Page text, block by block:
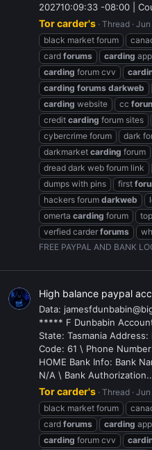
202710:09:33 -08:00 |
Tor carder's Thread Jun
black market forum
card forums carding app
carding forum cvv
carding forums darkweb
carding website cc
credit carding forum sites
cybercrime forum
dark
darkmarket carding forum
dread dark web forum link
dumps with pins
first
hackers forum darkweb
omerta carding forum top
verfied carder forums
FREE PAYPAL AND BANK
High balance paypal
Data:
***** F Dunbabin
State: Tasmania
Code: 61 \ Phone
HOME Bank Info: Bank
N/A \ Bank
Tor carder's Thread Jun
black market forum
card forums carding app
carding forum cvv